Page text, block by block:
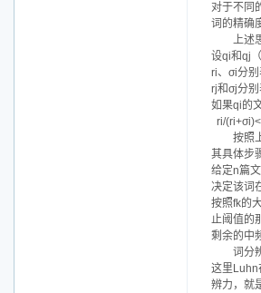
对于不同
词的精确
上述
设qi和qj
ri、σi分
rj和σj分
如果qi的
ri/
按照
其具体步
给定n篇
决定该词
按照fk的
止阈值的
剩余的中
词分
这里Luhn
辨力，就